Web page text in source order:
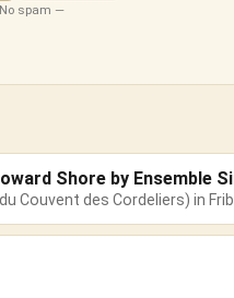
spam —
Shore by Ensemble
Couvent des Cordeliers) in